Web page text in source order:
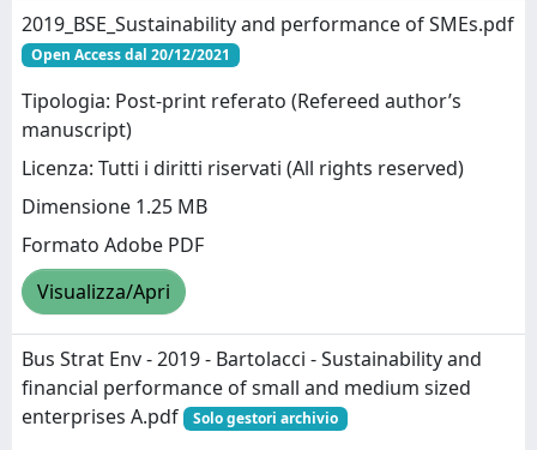
2019_BSE_Sustainability and performance of SMEs.pdf
Open Access dal 20/12/2021
Tipologia: Post-print referato (Refereed author’s
manuscript)
Licenza: Tutti i diritti riservati (All rights reserved)
Dimensione 1.25 MB
Formato Adobe PDF
Visualizza/Apri
Bus Strat Env - 2019 - Bartolacci - Sustainability and
financial performance of small and medium sized
enterprises A.pdf
Solo gestori archivio